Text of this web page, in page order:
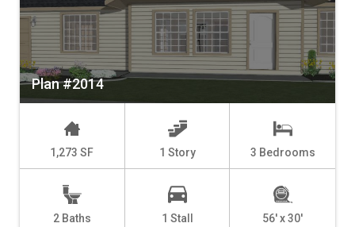
Plan #2014
1,273 SF 1 Story 3 Bedrooms
2 Baths 1 Stall 56' x 30'